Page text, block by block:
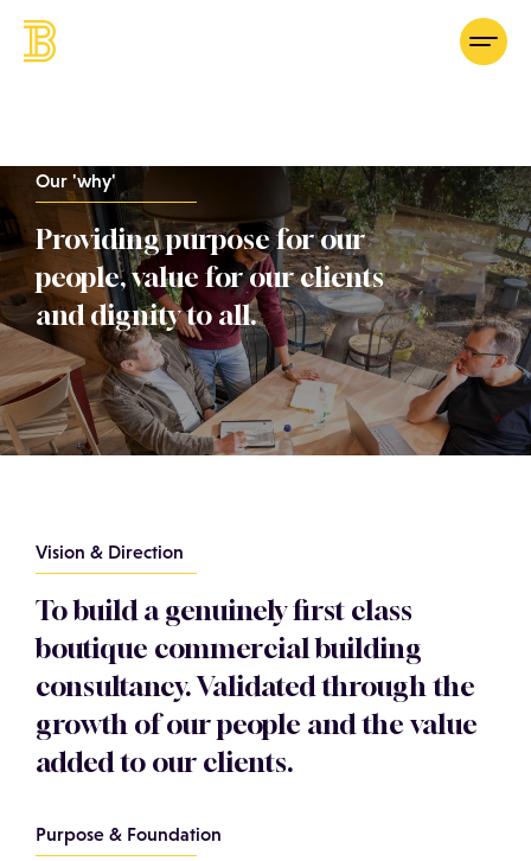
Our 'why'
Providing purpose for our
people, value for our clients
and dignity to all.
Vision & Direction
To build a genuinely first class
boutique commercial building
consultancy. Validated through the
growth of our people and the value
added to our clients.
Purpose & Foundation